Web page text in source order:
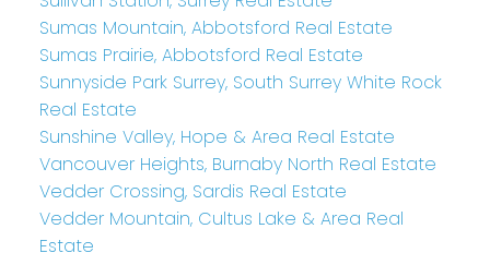
Sumas Mountain, Abbotsford Real Estate
Sumas Prairie, Abbotsford Real Estate
Sunnyside Park Surrey, South Surrey White Rock
Real Estate
Sunshine Valley, Hope & Area Real Estate
Vancouver Heights, Burnaby North Real Estate
Vedder Crossing, Sardis Real Estate
Vedder Mountain, Cultus Lake & Area Real
Estate